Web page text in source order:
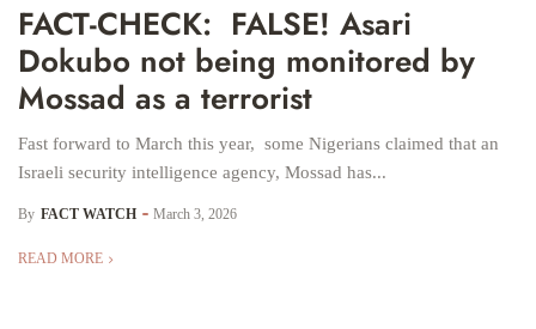
FACT-CHECK: FALSE! Asari
Dokubo not being monitored by
Mossad as a terrorist
Fast forward to March this year, some Nigerians claimed that an
Israeli security intelligence agency, Mossad has...
By FACT WATCH March 3, 2026
READ MORE